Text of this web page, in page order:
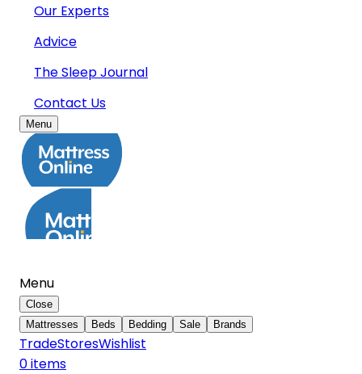
Our Experts
Advice
The Sleep Journal
Contact Us
Menu
Menu
Close
Mattresses
Beds Bedding Sale Brands
TradeStoresWishlist
0items